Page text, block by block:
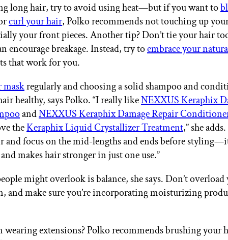
long hair, try to avoid using heat—but if you want to
curl your hair, Polko recommends not touching up
your front pieces. Another tip? Don’t tie your hair
encourage breakage. Instead, try toembrace your
that work for you.
maskregularly and choosing a solid shampoo and
healthy, says Polko. “I really likeNEXXUS Keraphix
andNEXXUS Keraphix Damage Repair
theKeraphix Liquid Crystallizer Treatment,” she
and focus on the mid-lengths and ends before
makes hair stronger in just one use.”
might overlook is balance, she says. Don’t
and make sure you’re incorporating moisturizing
wearing extensions? Polko recommends brushing your